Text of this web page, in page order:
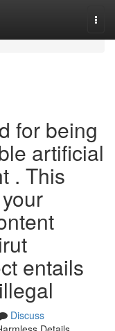
for being
artificial
. This
entails
Discuss